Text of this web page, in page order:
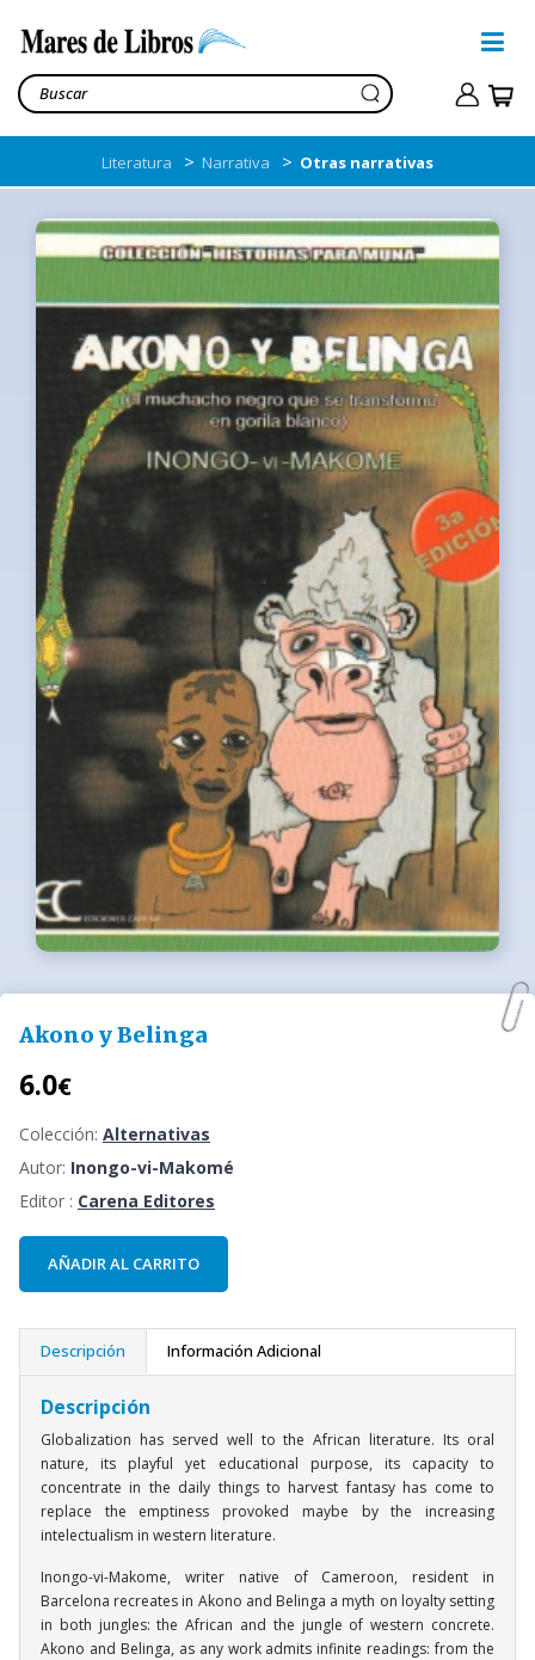
Literatura > Narrativa > Otras narrativas
Akono y Belinga
6.0€
Colección: Alternativas
Autor: Inongo-vi-Makomé
Editor : Carena Editores
AÑADIR AL CARRITO
Descripción Información Adicional
Descripción
Globalization has served well to the African literature. Its oral
nature, its playful yet educational purpose, its capacity to
concentrate in the daily things to harvest fantasy has come to
replace the emptiness provoked maybe by the increasing
intelectualism in western literature.
Inongo-vi-Makome, writer native of Cameroon, resident in
Barcelona recreates in Akono and Belinga a myth on loyalty setting
in both jungles: the African and the jungle of western concrete.
Akono and Belinga, as any work admits infinite readings: from the